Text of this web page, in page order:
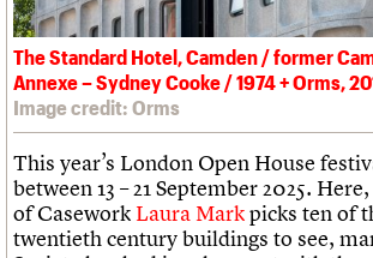
The Standard Hotel, Camden / former
Annexe – Sydney Cooke / 1974 + Orms,
Image credit: Orms
This year’s London Open House
between 13 – 21 September 2025.
of Casework Laura Markpicks ten of
twentieth century buildings to see,